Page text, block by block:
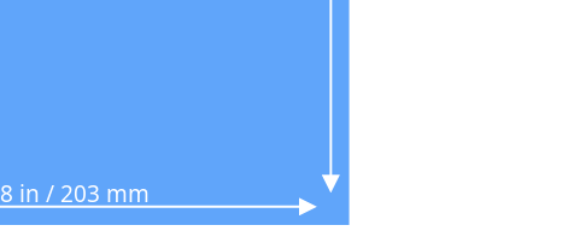
8 in / 203 mm